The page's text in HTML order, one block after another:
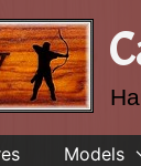
Models